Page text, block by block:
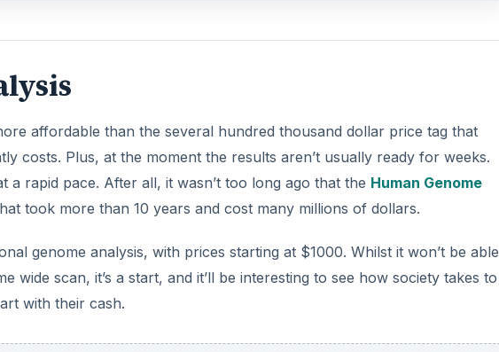
affordable than the several hundred thousand dollar price tag that
costs. Plus, at the moment the results aren’t usually ready for weeks.
a rapid pace. After all, it wasn’t too long ago that the Human Genome
took more than 10 years and cost many millions of dollars.
genome analysis, with prices starting at $1000. Whilst it won’t be able
wide scan, it’s a start, and it’ll be interesting to see how society takes to
with their cash.